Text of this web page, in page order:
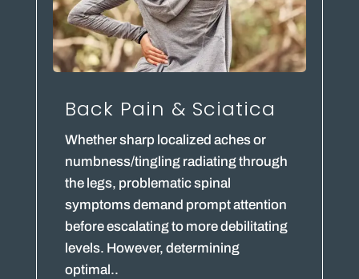
Back Pain & Sciatica
Whether sharp localized aches or
numbness/tingling radiating through
the legs, problematic spinal
symptoms demand prompt attention
before escalating to more debilitating
levels. However, determining
optimal..